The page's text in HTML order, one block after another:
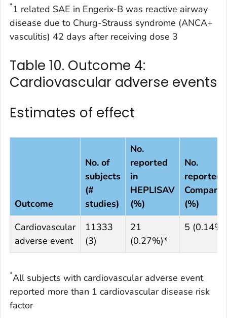
*1 related SAE in Engerix-B was reactive airway
disease due to Churg-Strauss syndrome (ANCA+
vasculitis) 42 days after receiving dose 3
Table 10. Outcome 4:
Cardiovascular adverse events
Estimates of effect
Outcome
No. of
subjects
(#
studies)
No.
reported
in
HEPLISAV
(%)
No.
reported
(%)
Cardiovascular
adverse event
11333
(3)
21
(0.27%)*
5 (0.14%)
*All subjects with cardiovascular adverse event
reported more than 1 cardiovascular disease risk
factor